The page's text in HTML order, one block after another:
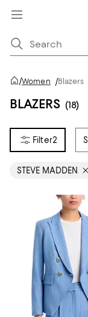
/Women /Blazers
BLAZERS (18)
2
STEVE MADDEN